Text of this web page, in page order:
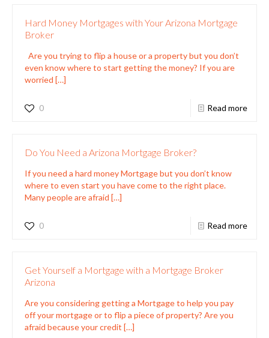
Hard Money Mortgages with Your Arizona Mortgage
Broker
Are you trying to flip a house or a property but you don’t
even know where to start getting the money? If you are
worried […]
0 Read more
Do You Need a Arizona Mortgage Broker?
If you need a hard money Mortgage but you don’t know
where to even start you have come to the right place.
Many people are afraid […]
0 Read more
Get Yourself a Mortgage with a Mortgage Broker
Arizona
Are you considering getting a Mortgage to help you pay
off your mortgage or to flip a piece of property? Are you
afraid because your credit […]